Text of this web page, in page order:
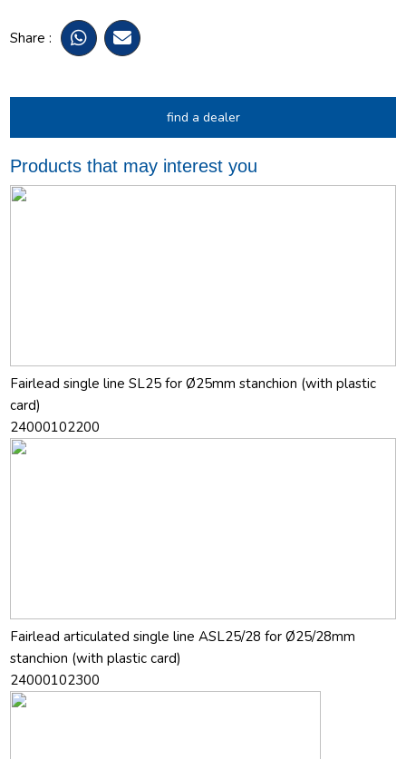
Share :
find a dealer
Products that may interest you
Fairlead single line SL25 for Ø25mm stanchion (with plastic
card)
24000102200
Fairlead articulated single line ASL25/28 for Ø25/28mm
stanchion (with plastic card)
24000102300